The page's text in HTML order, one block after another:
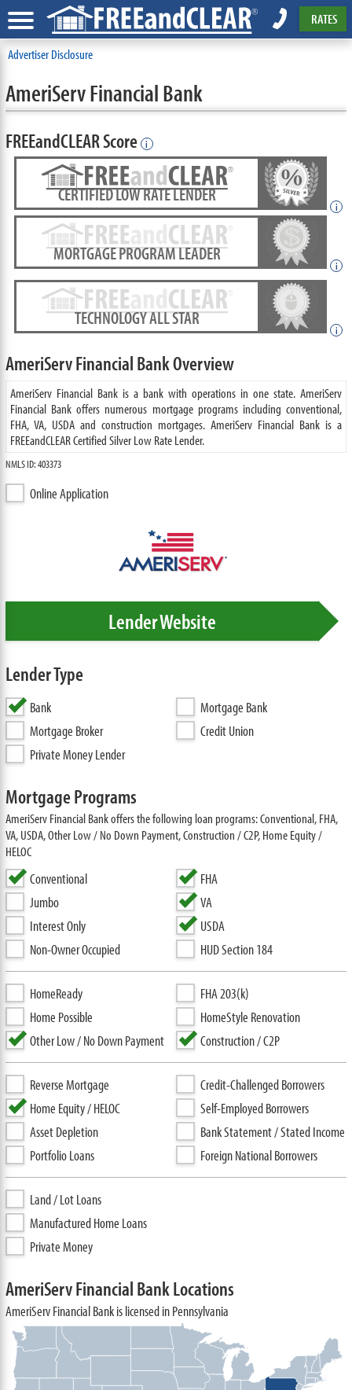
RATES
Advertiser Disclosure
AmeriServ Financial Bank
FREEandCLEAR Score i
CERTIFIED LOW RATE LENDER
i
MORTGAGE PROGRAM LEADER
i
TECHNOLOGY ALL STAR
i
AmeriServ Financial Bank Overview
AmeriServ Financial Bank is a bank with operations in one state. AmeriServ
Financial Bank offers numerous mortgage programs including conventional,
FHA, VA, USDA and construction mortgages. AmeriServ Financial Bank is a
FREEandCLEAR Certified Silver Low Rate Lender.
NMLS ID: 403373
Online Application
Lender Website
Lender Type
Bank
Mortgage Bank
Mortgage Broker
Credit Union
Private Money Lender
Mortgage Programs
AmeriServ Financial Bank offers the following loan programs: Conventional, FHA,
VA, USDA, Other Low / No Down Payment, Construction / C2P, Home Equity /
HELOC
Conventional
Jumbo
Interest Only
Non-Owner Occupied
FHA
VA
USDA
HUD Section 184
HomeReady
Home Possible
Other Low / No Down Payment
FHA 203(k)
HomeStyle Renovation
Construction / C2P
Reverse Mortgage
Home Equity / HELOC
Asset Depletion
Portfolio Loans
Credit-Challenged Borrowers
Self-Employed Borrowers
Bank Statement / Stated Income
Foreign National Borrowers
Land / Lot Loans
Manufactured Home Loans
Private Money
AmeriServ Financial Bank Locations
AmeriServ Financial Bank is licensed in Pennsylvania